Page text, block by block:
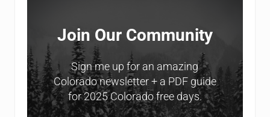
Join Our Community
Sign me up for an amazing
Colorado newsletter + a PDF guide
for 2025 Colorado free days.